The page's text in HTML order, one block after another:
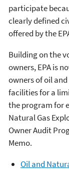
participate
clearly defined
offered by the
Building on the
owners, EPA is
owners of oil
facilities for a
the program for
Natural Gas
Owner Audit
Memo.
Oil and